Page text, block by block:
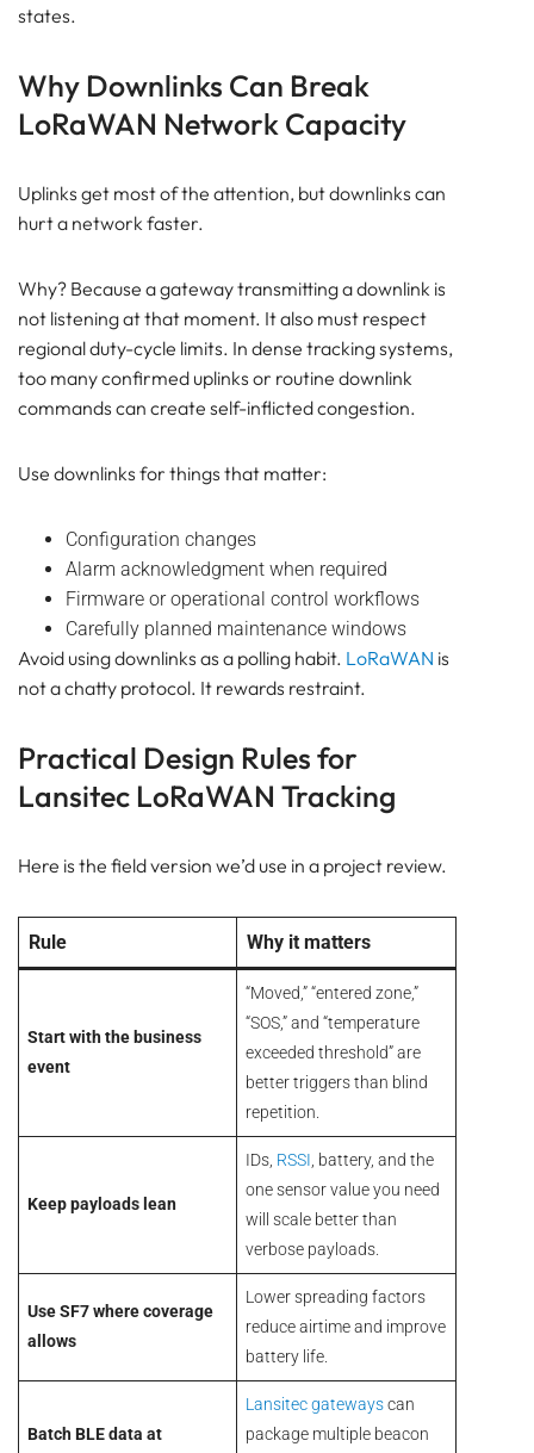
states.
Why Downlinks Can Break
LoRaWAN Network Capacity
Uplinks get most of the attention, but downlinks can
hurt a network faster.
Why? Because a gateway transmitting a downlink is
not listening at that moment. It also must respect
regional duty-cycle limits. In dense tracking systems,
too many confirmed uplinks or routine downlink
commands can create self-inflicted congestion.
Use downlinks for things that matter:
Configuration changes
Alarm acknowledgment when required
Firmware or operational control workflows
Carefully planned maintenance windows
Avoid using downlinks as a polling habit. LoRaWAN is
not a chatty protocol. It rewards restraint.
Practical Design Rules for
Lansitec LoRaWAN Tracking
Here is the field version we’d use in a project review.
Rule Why it matters
Start with the business
event
“Moved,” “entered zone,”
“SOS,” and “temperature
exceeded threshold” are
better triggers than blind
repetition.
Keep payloads lean
IDs, RSSI, battery, and the
one sensor value you need
will scale better than
verbose payloads.
Use SF7 where coverage
allows
Lower spreading factors
reduce airtime and improve
battery life.
Batch BLE data at
Lansitec gatewayscan
package multiple beacon